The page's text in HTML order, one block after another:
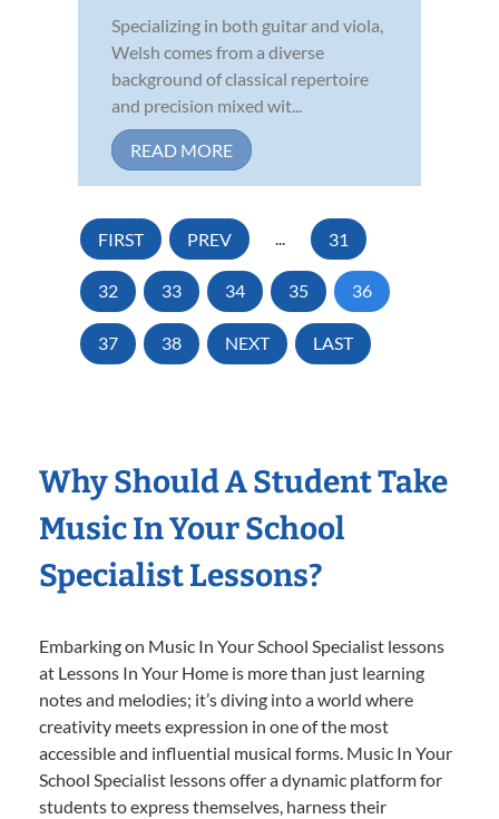
Specializing in both guitar and viola,
Welsh comes from a diverse
background of classical repertoire
and precision mixed wit...
READ MORE
FIRST PREV ... 31
32 33 34 35 36
37 38 NEXT LAST
Why Should A Student Take
Music In Your School
Specialist Lessons?
Embarking on Music In Your School Specialist lessons
at Lessons In Your Home is more than just learning
notes and melodies; it’s diving into a world where
creativity meets expression in one of the most
accessible and influential musical forms. Music In Your
School Specialist lessons offer a dynamic platform for
students to express themselves, harness their